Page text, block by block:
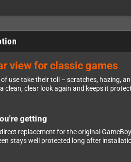
view for classic games
of use take their toll – scratches, hazing,
clean, clear look again and keeps it
getting
replacement for the original
stays well protected long after